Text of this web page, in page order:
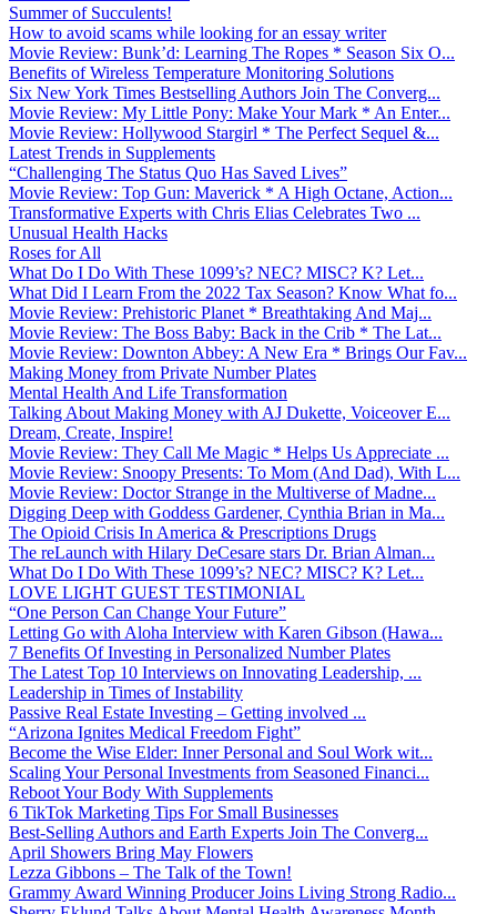
Summer of Succulents!
How to avoid scams while looking for an essay writer
Movie Review: Bunk’d: Learning The Ropes * Season Six O...
Benefits of Wireless Temperature Monitoring Solutions
Six New York Times Bestselling Authors Join The Converg...
Movie Review: My Little Pony: Make Your Mark * An Enter...
Movie Review: Hollywood Stargirl * The Perfect Sequel &...
Latest Trends in Supplements
“Challenging The Status Quo Has Saved Lives”
Movie Review: Top Gun: Maverick * A High Octane, Action...
Transformative Experts with Chris Elias Celebrates Two ...
Unusual Health Hacks
Roses for All
What Do I Do With These 1099’s? NEC? MISC? K? Let...
What Did I Learn From the 2022 Tax Season? Know What fo...
Movie Review: Prehistoric Planet * Breathtaking And Maj...
Movie Review: The Boss Baby: Back in the Crib * The Lat...
Movie Review: Downton Abbey: A New Era * Brings Our Fav...
Making Money from Private Number Plates
Mental Health And Life Transformation
Talking About Making Money with AJ Dukette, Voiceover E...
Dream, Create, Inspire!
Movie Review: They Call Me Magic * Helps Us Appreciate ...
Movie Review: Snoopy Presents: To Mom (And Dad), With L...
Movie Review: Doctor Strange in the Multiverse of Madne...
Digging Deep with Goddess Gardener, Cynthia Brian in Ma...
The Opioid Crisis In America & Prescriptions Drugs
The reLaunch with Hilary DeCesare stars Dr. Brian Alman...
What Do I Do With These 1099’s? NEC? MISC? K? Let...
LOVE LIGHT GUEST TESTIMONIAL
“One Person Can Change Your Future”
Letting Go with Aloha Interview with Karen Gibson (Hawa...
7 Benefits Of Investing in Personalized Number Plates
The Latest Top 10 Interviews on Innovating Leadership, ...
Leadership in Times of Instability
Passive Real Estate Investing – Getting involved ...
“Arizona Ignites Medical Freedom Fight”
Become the Wise Elder: Inner Personal and Soul Work wit...
Scaling Your Personal Investments from Seasoned Financi...
Reboot Your Body With Supplements
6 TikTok Marketing Tips For Small Businesses
Best-Selling Authors and Earth Experts Join The Converg...
April Showers Bring May Flowers
Lezza Gibbons – The Talk of the Town!
Grammy Award Winning Producer Joins Living Strong Radio...